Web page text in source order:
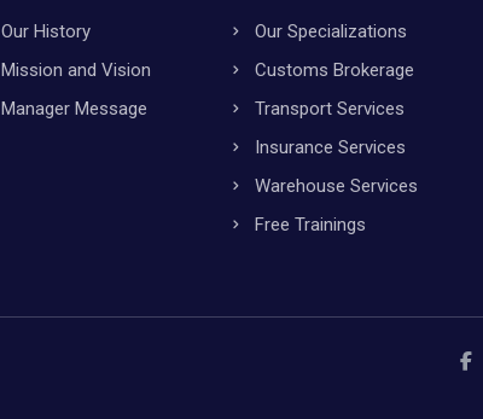
Our History
Mission and Vision
Manager Message
Our Specializations
Customs Brokerage
Transport Services
Insurance Services
Warehouse Services
Free Trainings